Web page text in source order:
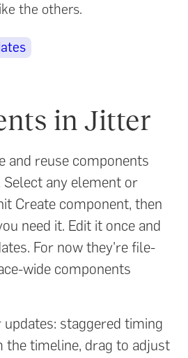
the others.
in Jitter
and reuse components
any element or
Create component, then
need it. Edit it once and
For now they're file-
wide components
staggered timing
the timeline, drag to adjust